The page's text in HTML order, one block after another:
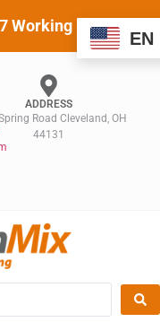
Working Days
ADDRESS
Road Cleveland, OH
44131
EN